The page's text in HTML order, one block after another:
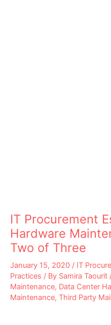
IT Procurement
Hardware
Two of Three
January 15, 2020 / IT
Practices / By Samira Taourit
Maintenance, Data Center
Maintenance, Third Party